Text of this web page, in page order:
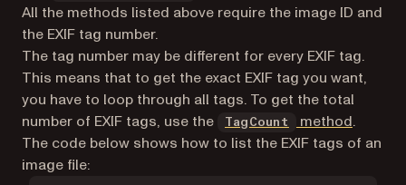
All the methods listed above require the image ID and
the EXIF tag number.
The tag number may be different for every EXIF tag.
This means that to get the exact EXIF tag you want,
you have to loop through all tags. To get the total
number of EXIF tags, use the
TagCount method.
The code below shows how to list the EXIF tags of an
image file: